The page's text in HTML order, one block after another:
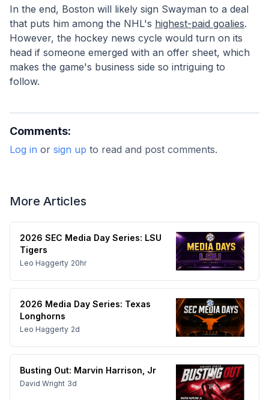
In the end, Boston will likely sign Swayman to a deal
that puts him among the NHL's highest-paid goalies.
However, the hockey news cycle would turn on its
head if someone emerged with an offer sheet, which
makes the game's business side so intriguing to
follow.
Comments:
Log in or sign up to read and post comments.
More Articles
2026 SEC Media Day Series: LSU
Tigers
Leo Haggerty 20hr
2026 Media Day Series: Texas
Longhorns
Leo Haggerty 2d
Busting Out: Marvin Harrison, Jr
David Wright 3d